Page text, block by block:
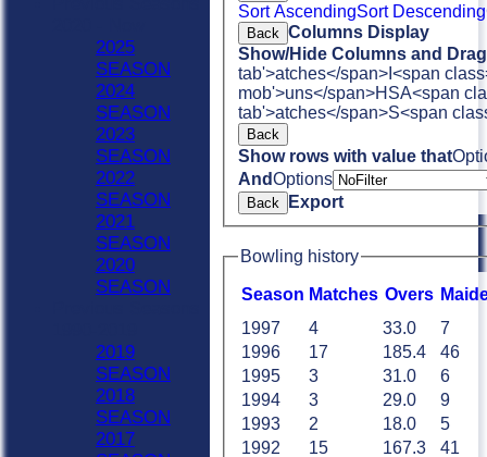
Sort AscendingSort Descending
Back Columns Display
Show/Hide Columns and
tab'>atches</span> I<span
mob'>uns</span>HSA<span
tab'>atches</span>S<span
Back
Show rows with value that
AndOptions
Back Export
Bowling history
Season Matches Overs M
1997 4 33.0
7
1996
17 185.4
46
1995
3 31.0
6
1994
3 29.0
9
1993
2 18.0
5
1992
15 167.3
41
2025
SEASON
2024
SEASON
2023
SEASON
2022
SEASON
2021
SEASON
2020
SEASON
2019
SEASON
2018
SEASON
2017